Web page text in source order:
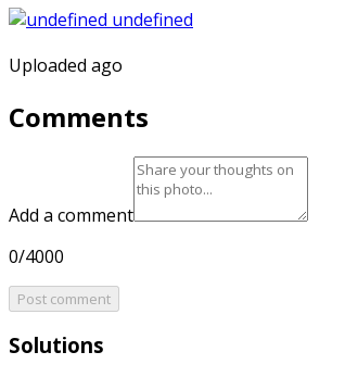
Uploaded ago
Comments
Add a comment
0/4000
Post comment
Solutions